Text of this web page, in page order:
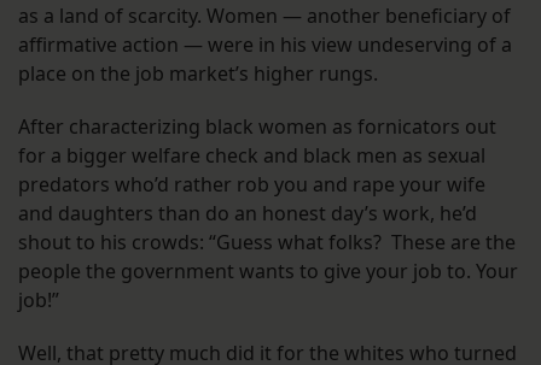
as a land of scarcity. Women — another beneficiary of
affirmative action — were in his view undeserving of a
place on the job market’s higher rungs.
After characterizing black women as fornicators out
for a bigger welfare check and black men as sexual
predators who’d rather rob you and rape your wife
and daughters than do an honest day’s work, he’d
shout to his crowds: “Guess what folks? These are the
people the government wants to give your job to. Your
job!”
Well, that pretty much did it for the whites who turned